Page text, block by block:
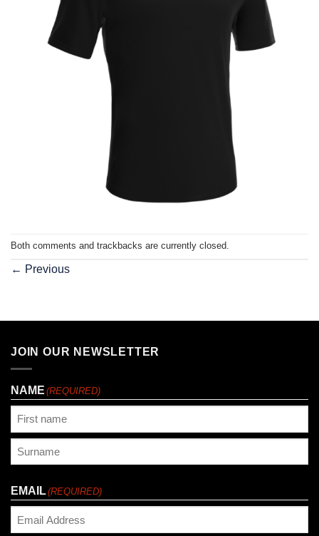
Both comments and trackbacks are currently closed.
← Previous
JOIN OUR NEWSLETTER
NAME (REQUIRED)
EMAIL(REQUIRED)